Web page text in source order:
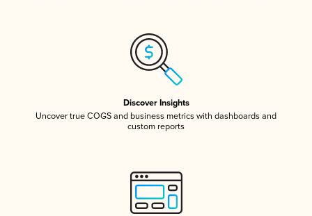
Discover Insights
Uncover true COGS and business metrics with dashboards and
custom reports